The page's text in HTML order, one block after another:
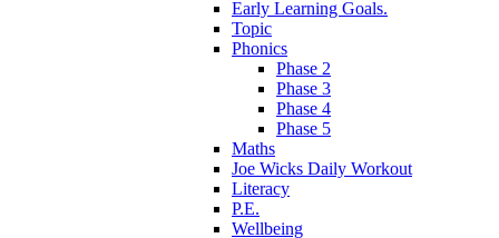
Early Learning Goals.
Topic
Phonics
Phase 2
Phase 3
Phase 4
Phase 5
Maths
Joe Wicks Daily Workout
Literacy
P.E.
Wellbeing